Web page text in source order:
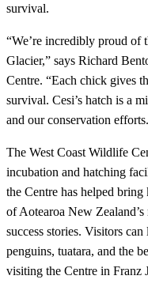
survival.
“We’re incredibly proud of
Glacier,” says Richard
Centre. “Each chick gives
survival. Cesi’s hatch is a
and our conservation
The West Coast Wildlife
incubation and hatching
the Centre has helped
of Aotearoa New
success stories. Visitors
penguins, tuatara, and the
visiting the Centre in Franz